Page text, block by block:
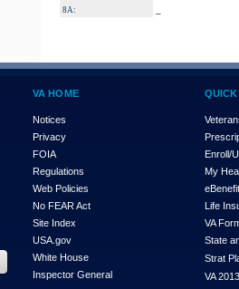
8A:
VA HOME
Notices
Privacy
FOIA
Regulations
Web Policies
No FEAR Act
Site Index
USA.gov
White House
Inspector General
Enroll/
My
Life
VA
State
Strat
VA